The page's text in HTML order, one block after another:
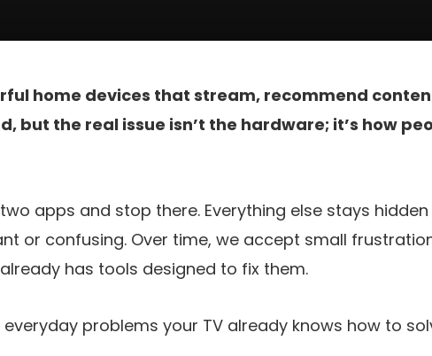
home devices that stream, recommend
but the real issue isn’t the hardware; it’s how
apps and stop there. Everything else stays
or confusing. Over time, we accept small
has tools designed to fix them.
problems your TV already knows how to